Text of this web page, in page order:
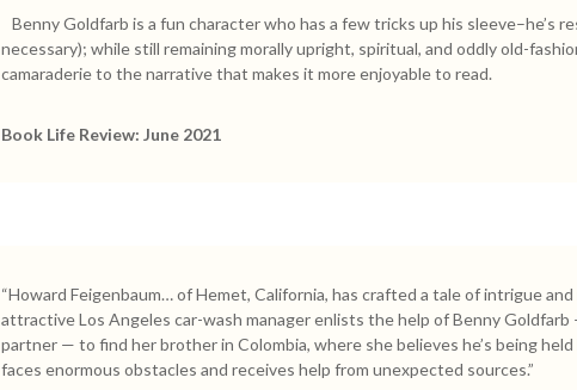
Benny Goldfarb is a fun character who has a few tricks up his
necessary); while still remaining morally upright, spiritual, and oddly old-
camaraderie to the narrative that makes it more enjoyable to read.
Book Life Review: June 2021
“Howard Feigenbaum… of Hemet, California, has crafted a tale of intrigue
attractive Los Angeles car-wash manager enlists the help of Benny
partner — to find her brother in Colombia, where she believes he’s being
faces enormous obstacles and receives help from unexpected sources.”